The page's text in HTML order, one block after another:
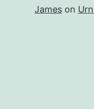
James on